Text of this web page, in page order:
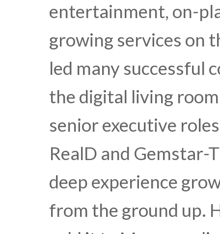
entertainment, on-
growing services on
led many successful
the digital living
senior executive
RealD and Gemstar-
deep experience
from the ground up.